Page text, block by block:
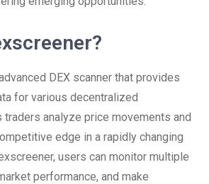
DEX scanner that provides
for various decentralized
traders analyze price movements and
edge in a rapidly changing
users can monitor multiple
performance, and make